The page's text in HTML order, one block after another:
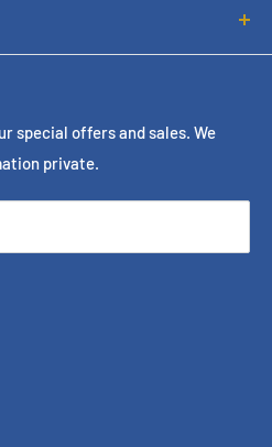
CA
special offers and sales. We
private.